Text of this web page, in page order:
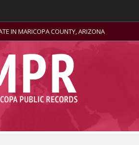
IN MARICOPA COUNTY, ARIZONA